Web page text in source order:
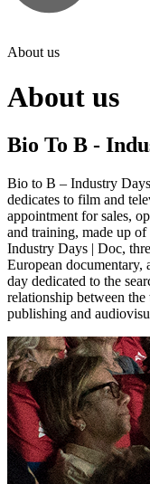
About us
About us
Bio To B -
Bio to B – Industry
dedicates to film and
appointment for sales,
and training, made up
Industry Days | Doc,
European
day dedicated to the
relationship between
publishing and